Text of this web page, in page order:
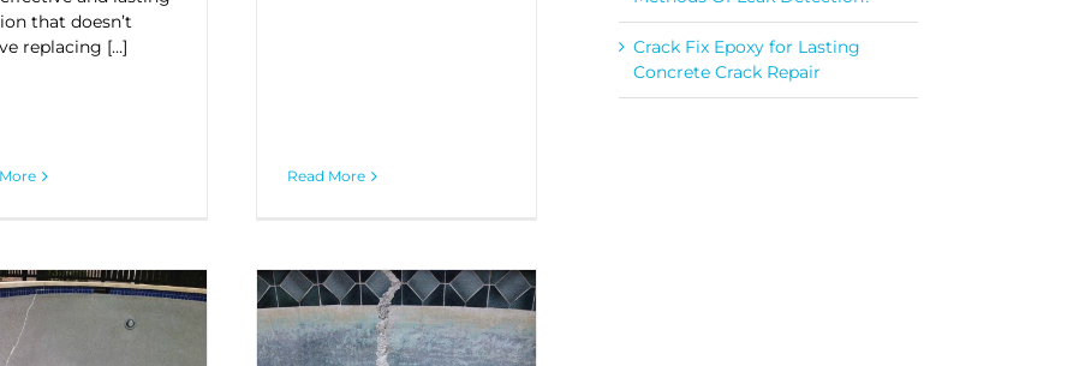
that doesn’t
replacing […]
Read More
Crack Fix Epoxy for Lasting
Concrete Crack Repair